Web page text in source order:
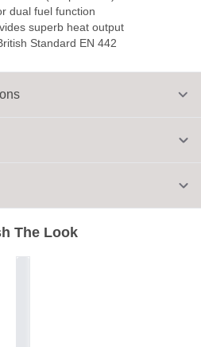
dual fuel function
superb heat output
Standard EN 442
The Look